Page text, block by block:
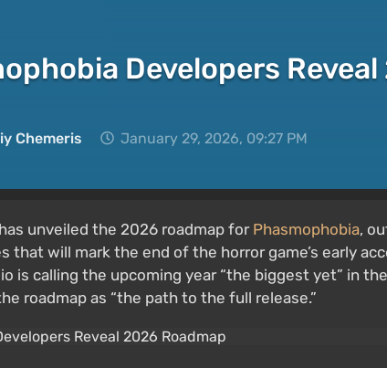
Developers
Chemеris January 29, 2026, 09:27 PM
unveiled the 2026 roadmap for Phasmophobia,
that will mark the end of the horror game’s early
is calling the upcoming year “the biggest yet” in
roadmap as “the path to the full release.”